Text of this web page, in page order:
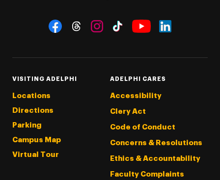
Social Navigation
VISITING ADELPHI
Locations
Directions
Parking
Campus Map
Virtual Tour
ADELPHI CARES
Accessibility
Clery Act
Code of Conduct
Concerns & Resolutions
Ethics & Accountability
Faculty Complaints